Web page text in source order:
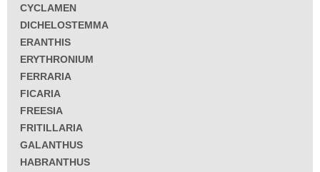
CYCLAMEN
DICHELOSTEMMA
ERANTHIS
ERYTHRONIUM
FERRARIA
FICARIA
FREESIA
FRITILLARIA
GALANTHUS
HABRANTHUS